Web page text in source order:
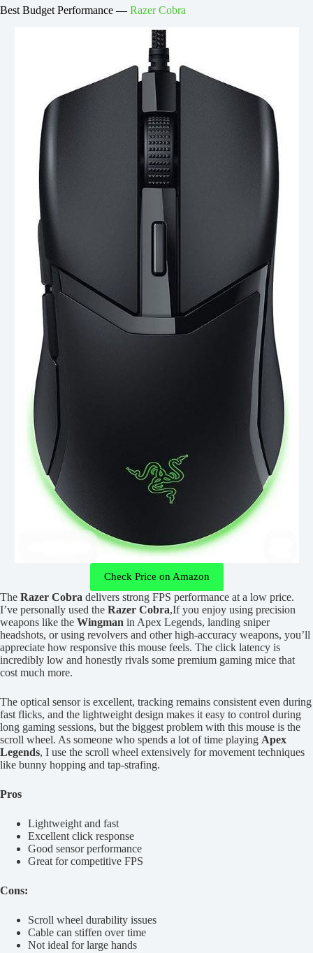
Best Budget Performance — Razer Cobra
Check Price on Amazon
The Razer Cobra delivers strong FPS performance at a low price.
I’ve personally used the Razer Cobra,If you enjoy using precision
weapons like the Wingman in Apex Legends, landing sniper
headshots, or using revolvers and other high-accuracy weapons, you’ll
appreciate how responsive this mouse feels. The click latency is
incredibly low and honestly rivals some premium gaming mice that
cost much more.
The optical sensor is excellent, tracking remains consistent even during
fast flicks, and the lightweight design makes it easy to control during
long gaming sessions, but the biggest problem with this mouse is the
scroll wheel. As someone who spends a lot of time playing Apex
Legends, I use the scroll wheel extensively for movement techniques
like bunny hopping and tap-strafing.
Pros
Lightweight and fast
Excellent click response
Good sensor performance
Great for competitive FPS
Cons:
Scroll wheel durability issues
Cable can stiffen over time
Not ideal for large hands